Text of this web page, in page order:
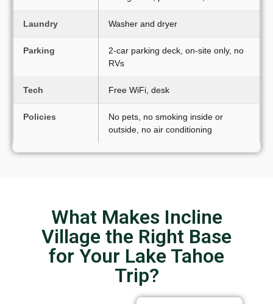
Laundry Washer and dryer
Parking
2-car parking deck, on-site only, no
RVs
Tech Free WiFi, desk
Policies
No pets, no smoking inside or
outside, no air conditioning
What Makes Incline
Village the Right Base
for Your Lake Tahoe
Trip?